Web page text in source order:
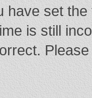
have set
is still